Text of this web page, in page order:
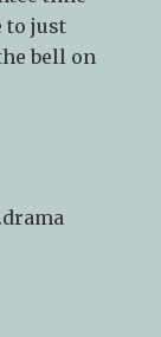
time
just